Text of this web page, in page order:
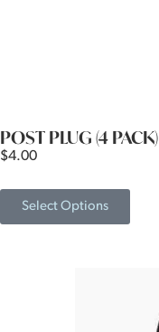
POST PLUG (4 PACK)
$4.00
Select Options